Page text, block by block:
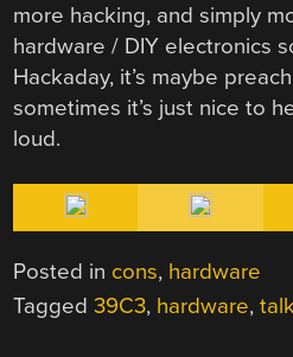
more hacking, and simply
hardware / DIY electronics
Hackaday, it’s maybe
sometimes it’s just nice to
loud.
Posted in cons, hardware
Tagged39C3, hardware,talk